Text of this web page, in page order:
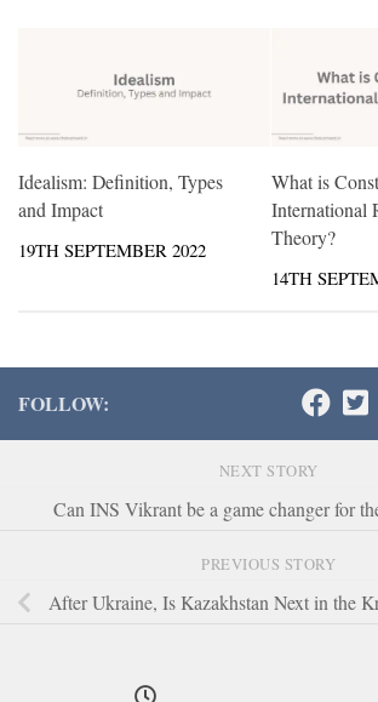
Idealism: Definition, Types
and Impact
19TH SEPTEMBER 2022
What is
International
Theory?
14TH
FOLLOW:
NEXT STORY
Can INS Vikrant be a game changer for
PREVIOUS STORY
After Ukraine, Is Kazakhstan Next in the